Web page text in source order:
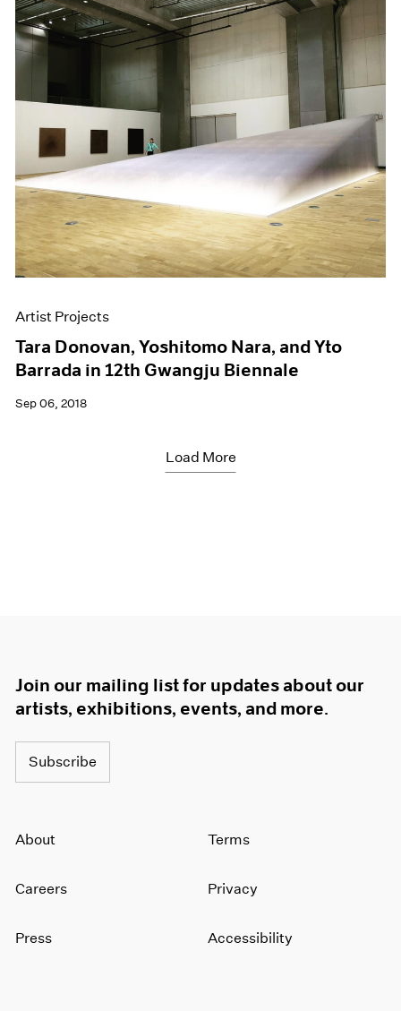
Artist Projects
Tara Donovan, Yoshitomo Nara, and Yto
Barrada in 12th Gwangju Biennale
Sep 06, 2018
Load More
Join our mailing list for updates about our
artists, exhibitions, events, and more.
Subscribe
About
Careers
Press
Terms
Privacy
Accessibility